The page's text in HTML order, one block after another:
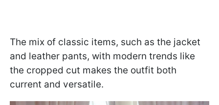
The mix of classic items, such as the jacket
and leather pants, with modern trends like
the cropped cut makes the outfit both
current and versatile.